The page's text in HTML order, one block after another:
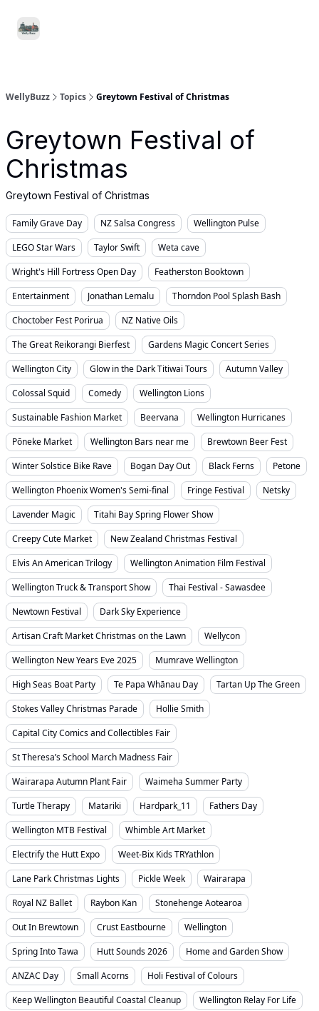
WellyBuzz Topics Greytown Festival of Christmas
Greytown Festival of
Christmas
Greytown Festival of Christmas
Family Grave Day NZ Salsa Congress
Wellington Pulse
LEGO Star Wars
Taylor Swift
Weta cave
Wright's Hill Fortress Open Day
Featherston Booktown
Entertainment
Jonathan Lemalu
Thorndon Pool Splash Bash
Choctober Fest Porirua
NZ Native Oils
The Great Reikorangi Bierfest
Gardens Magic Concert Series
Wellington City
Glow in the Dark Titiwai Tours
Autumn Valley
Colossal Squid
Comedy
Wellington Lions
Sustainable Fashion Market
Beervana
Wellington Hurricanes
Pōneke Market
Wellington Bars near me
Brewtown Beer Fest
Winter Solstice Bike Rave
Bogan Day Out Black Ferns
Petone
Wellington Phoenix Women's Semi-final
Fringe Festival
Netsky
Lavender Magic
Titahi Bay Spring Flower Show
Creepy Cute Market
New Zealand Christmas Festival
Elvis An American Trilogy
Wellington Animation Film Festival
Wellington Truck & Transport Show
Thai Festival - Sawasdee
Newtown Festival
Dark Sky Experience
Artisan Craft Market Christmas on the Lawn
Wellycon
Wellington New Years Eve 2025
Mumrave Wellington
High Seas Boat Party
Te Papa Whānau Day
Tartan Up The Green
Stokes Valley Christmas Parade
Hollie Smith
Capital City Comics and Collectibles Fair
St Theresa’s School March Madness Fair
Wairarapa Autumn Plant Fair
Waimeha Summer Party
Turtle Therapy
Matariki Hardpark_11
Fathers Day
Wellington MTB Festival
Whimble Art Market
Electrify the Hutt Expo
Weet-Bix Kids TRYathlon
Lane Park Christmas Lights
Pickle Week
Wairarapa
Royal NZ Ballet
Raybon Kan
Stonehenge Aotearoa
Out In Brewtown
Crust Eastbourne
Wellington
Spring Into Tawa
Hutt Sounds 2026
Home and Garden Show
ANZAC Day
Small Acorns
Holi Festival of Colours
Keep Wellington Beautiful Coastal Cleanup
Wellington Relay For Life